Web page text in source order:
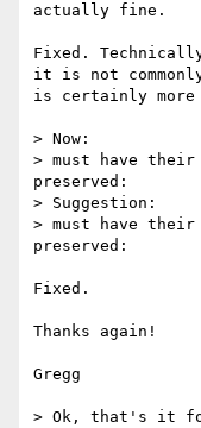
actually fine.
Fixed.
it is not
is certainly
> Now:
> must have their
preserved:
> Suggestion:
> must have their
preserved:
Fixed.
Thanks again!
Gregg
> Ok, that's it